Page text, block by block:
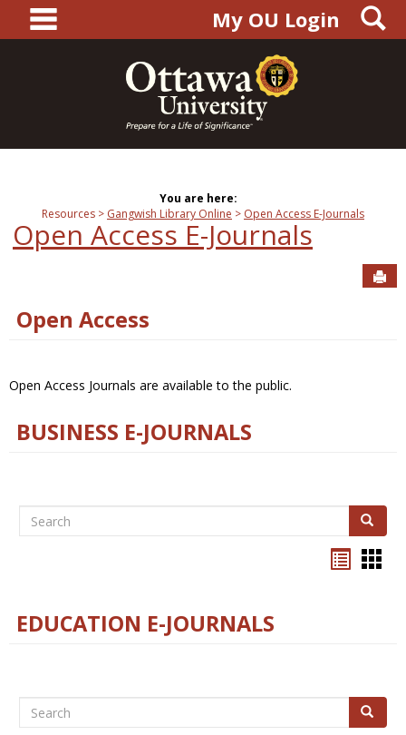
content
main navigationMy OU Login
You are here:
Resources
Gangwish Library Online Open Access E-Journals
Open Access E-Journals
Open Access
Open Access Journals are available to the public.
BUSINESS E-JOURNALS
Search Search
EDUCATION E-JOURNALS
Search Search